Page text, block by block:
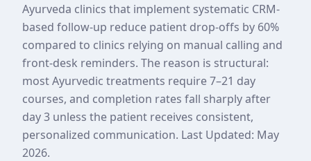
Ayurveda clinics that implement systematic CRM-
based follow-up reduce patient drop-offs by 60%
compared to clinics relying on manual calling and
front-desk reminders. The reason is structural:
most Ayurvedic treatments require 7–21 day
courses, and completion rates fall sharply after
day 3 unless the patient receives consistent,
personalized communication. Last Updated: May
2026.